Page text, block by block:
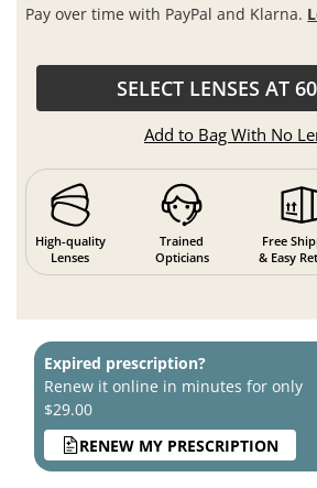
Pay over time with PayPal and Klarna.
SELECT LENSES AT
Add to Bag With No
High-quality
Lenses
Trained
Opticians
Free
& Easy
Expired prescription?
Renew it online in minutes for only
$29.00
RENEW MY PRESCRIPTION